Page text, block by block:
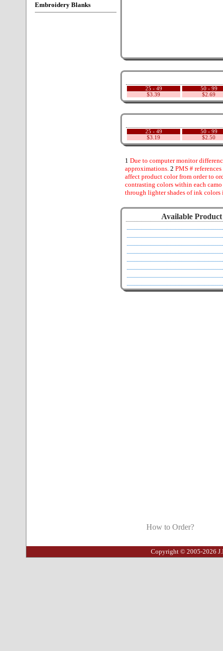
Embroidery Blanks
25 - 49
$3.39
50 - 99
$2.69
25 - 49
$3.19
50 - 99
$2.50
1 Due to computer monitor
approximations. 2 PMS #
affect product color from order to
contrasting colors within each
through lighter shades of ink colors
Available
How to Order?
Copyright © 2005-2026